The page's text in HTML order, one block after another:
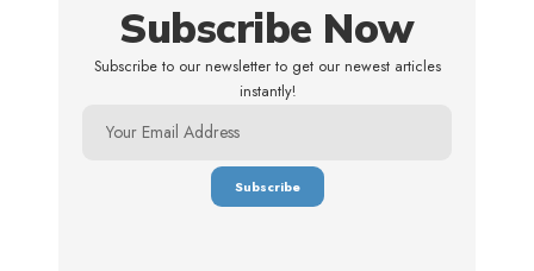
Subscribe Now
Subscribe to our newsletter to get our newest articles
instantly!